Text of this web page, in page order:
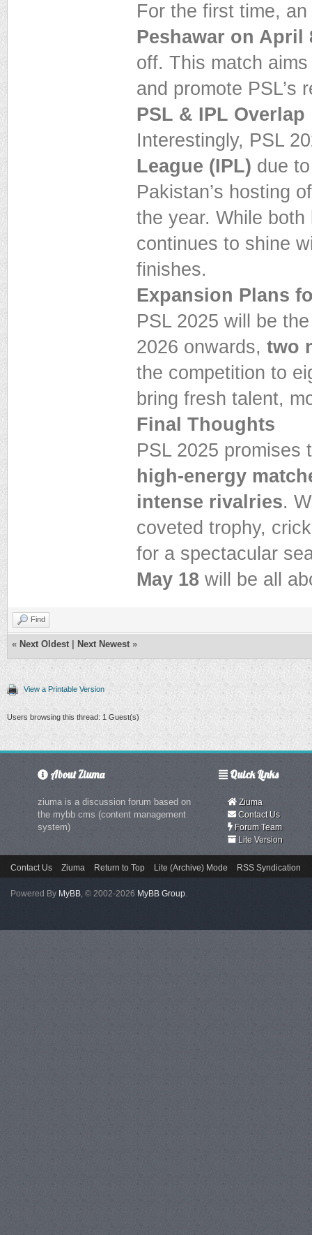
For the first time, an
Peshawar on April
off. This match
and promote PSL’s
PSL & IPL Overlap
Interestingly, PSL
League (IPL) due
Pakistan’s hosting
the year. While
continues to shine
finishes.
Expansion Plans
PSL 2025 will be
2026 onwards, two
the competition to
bring fresh talent,
Final Thoughts
PSL 2025 promises
high-energy
intense rivalries.
coveted trophy,
for a spectacular
May 18 will be all
Find
« Next Oldest Next Newest »
View a Printable Version
Users browsing this thread: 1 Guest(s)
About Ziuma
ziuma is a discussion forum based on
the mybb cms (content management
system)
Quick Links
Ziuma
Contact Us
Forum Team
Lite Version
Contact Us Ziuma Return to Top Lite (Archive) Mode RSS Syndication
Powered By MyBB, © 2002-2026 MyBB Group.